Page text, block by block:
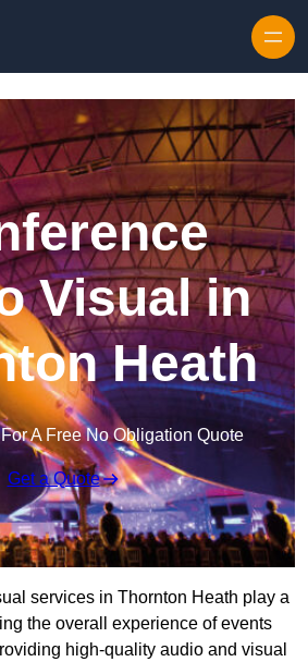
Visual in
Heath
A Free No Obligation Quote
Get a Quote
services in Thornton Heath play a
the overall experience of events
high-quality audio and visual